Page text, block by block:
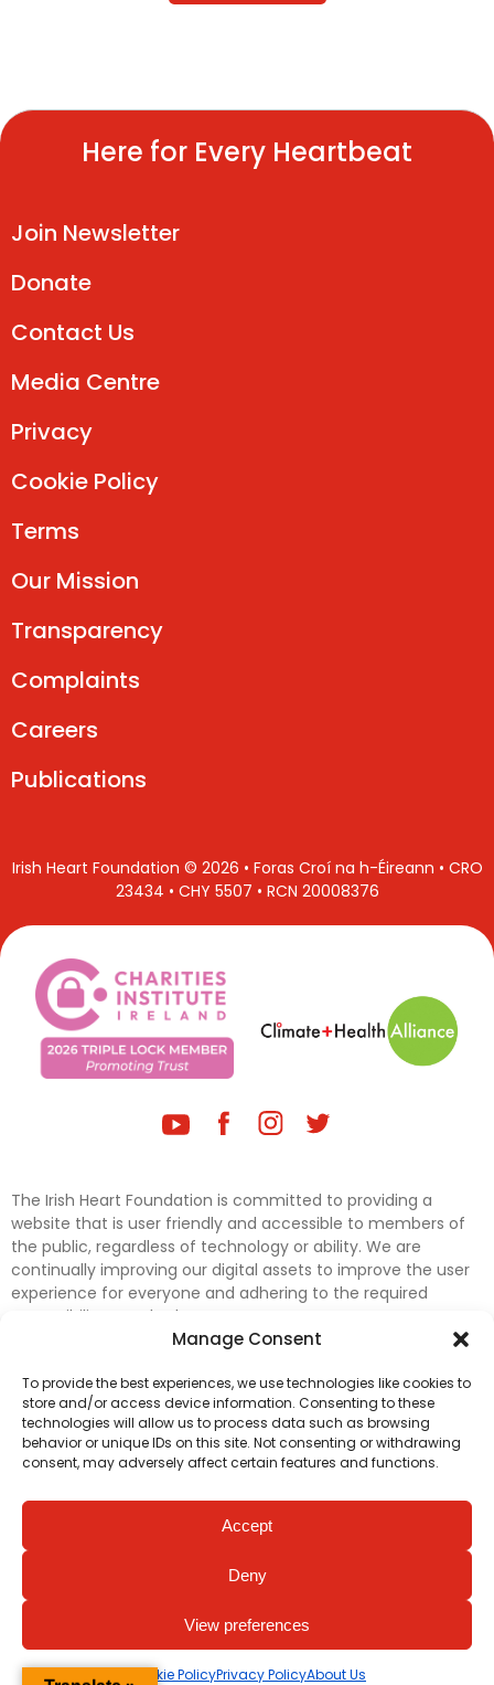
Manage Consent
To provide the best experiences, we use technologies like cookies to
store and/or access device information. Consenting to these
technologies will allow us to process data such as browsing
behavior or unique IDs on this site. Not consenting or withdrawing
consent, may adversely affect certain features and functions.
Accept
Deny
View preferences
Cookie PolicyPrivacy PolicyAbout Us
Here for Every Heartbeat
Join Newsletter
Donate
Contact Us
Media Centre
Privacy
Cookie Policy
Terms
Our Mission
Transparency
Complaints
Careers
Publications
Irish Heart Foundation © 2026 • Foras Croí na h-Éireann • CRO
23434 • CHY 5507 • RCN 20008376
The Irish Heart Foundation is committed to providing a
website that is user friendly and accessible to members of
the public, regardless of technology or ability. We are
continually improving our digital assets to improve the user
experience for everyone and adhering to the required
accessibility standards.
accessibility on our website. In the meantime, if any material
on our web pages interferes with your ability to access
information, please contactdigital@irishheart.ieor if you
have any questions or comments about our website’s